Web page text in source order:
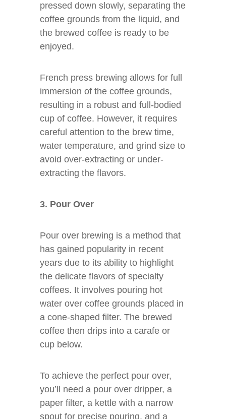
pressed down slowly, separating the
coffee grounds from the liquid, and
the brewed coffee is ready to be
enjoyed.
French press brewing allows for full
immersion of the coffee grounds,
resulting in a robust and full-bodied
cup of coffee. However, it requires
careful attention to the brew time,
water temperature, and grind size to
avoid over-extracting or under-
extracting the flavors.
3. Pour Over
Pour over brewing is a method that
has gained popularity in recent
years due to its ability to highlight
the delicate flavors of specialty
coffees. It involves pouring hot
water over coffee grounds placed in
a cone-shaped filter. The brewed
coffee then drips into a carafe or
cup below.
To achieve the perfect pour over,
you’ll need a pour over dripper, a
paper filter, a kettle with a narrow
spout for precise pouring, and a